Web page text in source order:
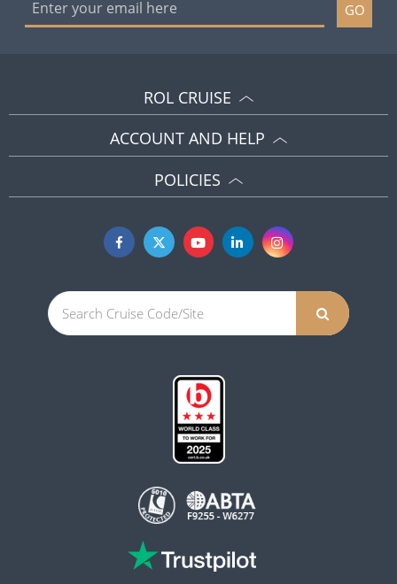
GO
ROL CRUISE
ACCOUNT AND HELP
POLICIES